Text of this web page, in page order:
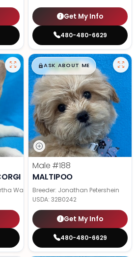
Get My Info
480-480-6629
Wagler
$█,█99
ASK ABOUT ME
Male #188
MALTIPOO
Breeder: Jonathan Petershein
USDA: 32B0242
Get My Info
480-480-6629